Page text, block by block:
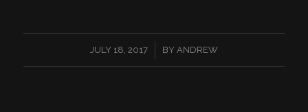
JULY 18, 2017
/ BY ANDREW